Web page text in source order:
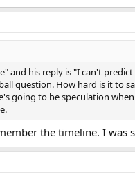
his reply is "I can't
question. How hard is it to
going to be speculation
the timeline. I was